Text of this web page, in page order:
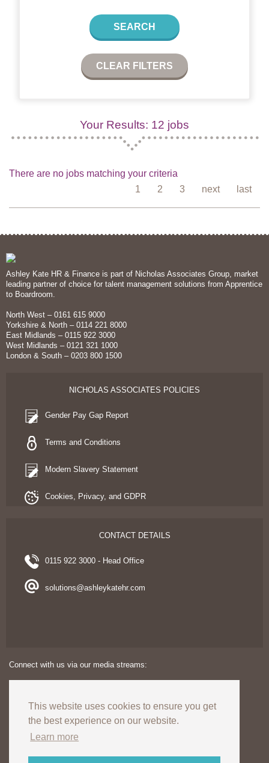
This website uses cookies to ensure you get
the best experience on our website.
Learn more
SEARCH
CLEAR FILTERS
Your Results: 12 jobs
There are no jobs matching your criteria
1
2 3 next last
Ashley Kate HR & Finance is part of Nicholas Associates Group, market
leading partner of choice for talent management solutions from Apprentice
to Boardroom.
North West – 0161 615 9000
Yorkshire & North – 0114 221 8000
East Midlands – 0115 922 3000
West Midlands – 0121 321 1000
London & South – 0203 800 1500
NICHOLAS ASSOCIATES POLICIES
Gender Pay Gap Report
Terms and Conditions
Modern Slavery Statement
Cookies, Privacy, and GDPR
CONTACT DETAILS
0115 922 3000 - Head Office
solutions@ashleykatehr.com
Connect with us via our media streams:
Copyright © 2024. Ashley Kate HR Limited. All rights reserved.